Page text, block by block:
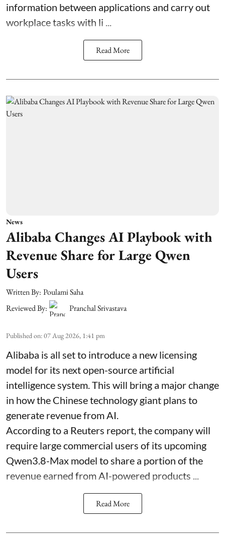
information between applications and carry out
workplace tasks with li ...
Read More
News
Alibaba Changes AI Playbook with
Revenue Share for Large Qwen
Users
Written By: Poulami Saha
Reviewed By:
Pranchal Srivastava
Published on:07 Aug 2026, 1:41 pm
Alibaba is all set to introduce a new licensing
model for its next open-source artificial
intelligence system. This will bring a major change
in how the Chinese technology giant plans to
generate revenue from AI.
According to a Reuters report, the company will
require large commercial users of its upcoming
Qwen3.8-Max model to share a portion of the
revenue earned from AI-powered products ...
Read More